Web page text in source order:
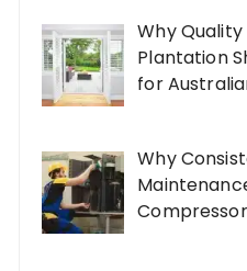
Why
Plantation
for
Why